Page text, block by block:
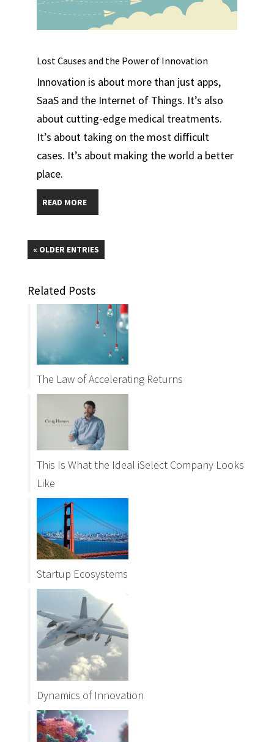
Lost Causes and the Power of Innovation
Innovation is about more than just apps,
SaaS and the Internet of Things. It’s also
about cutting-edge medical treatments.
It’s about taking on the most difficult
cases. It’s about making the world a better
place.
READ MORE
« OLDER ENTRIES
Related Posts
The Law of Accelerating Returns
This Is What the Ideal iSelect Company Looks
Like
Startup Ecosystems
Dynamics of Innovation